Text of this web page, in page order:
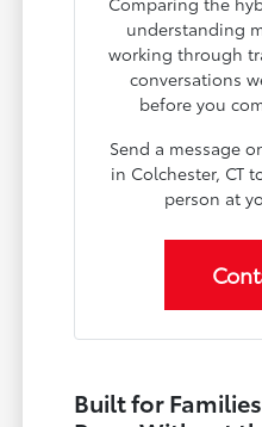
understanding
working through
conversations
before you
Send a message
in Colchester, CT
person at
Built for